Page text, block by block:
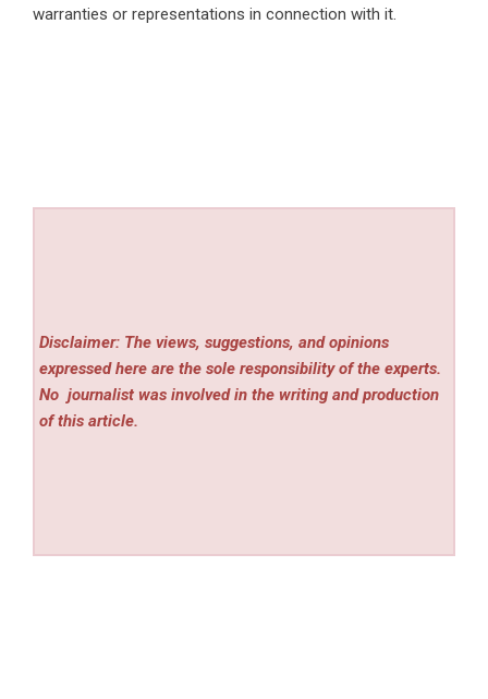
warranties or representations in connection with it.
Disclaimer: The views, suggestions, and opinions
expressed here are the sole responsibility of the experts.
No journalist was involved in the writing and production
of this article.